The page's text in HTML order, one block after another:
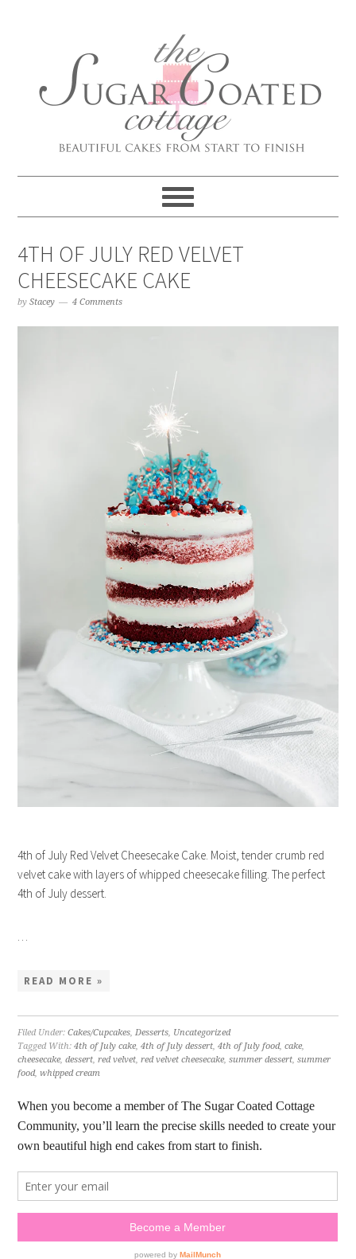
4TH OF JULY RED VELVET
CHEESECAKE CAKE
byStacey 4 Comments
4th of July Red Velvet Cheesecake Cake. Moist, tender crumb red
velvet cake with layers of whipped cheesecake filling. The perfect
4th of July dessert.
…
READ MORE »
Filed Under:Cakes/Cupcakes,Desserts, Uncategorized
Tagged With:4th of July cake,4th of July dessert,4th of July food,cake,
cheesecake,dessert,red velvet,red velvet cheesecake,summer dessert,summer
food,whipped cream